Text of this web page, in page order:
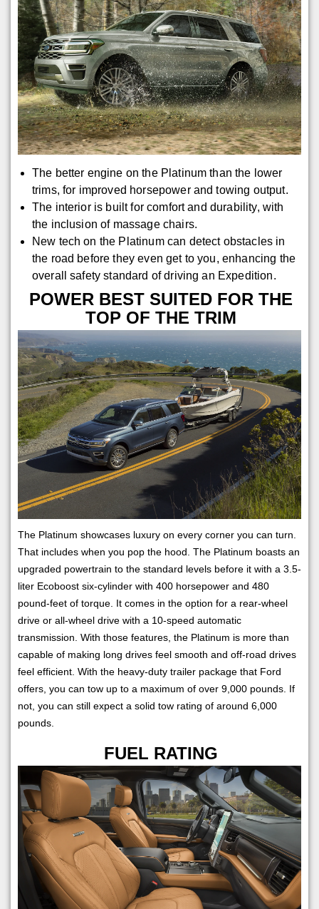
The better engine on the Platinum than the lower
trims, for improved horsepower and towing output.
The interior is built for comfort and durability, with
the inclusion of massage chairs.
New tech on the Platinum can detect obstacles in
the road before they even get to you, enhancing the
overall safety standard of driving an Expedition.
POWER BEST SUITED FOR THE
TOP OF THE TRIM
The Platinum showcases luxury on every corner you can turn.
That includes when you pop the hood. The Platinum boasts an
upgraded powertrain to the standard levels before it with a 3.5-
liter Ecoboost six-cylinder with 400 horsepower and 480
pound-feet of torque. It comes in the option for a rear-wheel
drive or all-wheel drive with a 10-speed automatic
transmission. With those features, the Platinum is more than
capable of making long drives feel smooth and off-road drives
feel efficient. With the heavy-duty trailer package that Ford
offers, you can tow up to a maximum of over 9,000 pounds. If
not, you can still expect a solid tow rating of around 6,000
pounds.
FUEL RATING